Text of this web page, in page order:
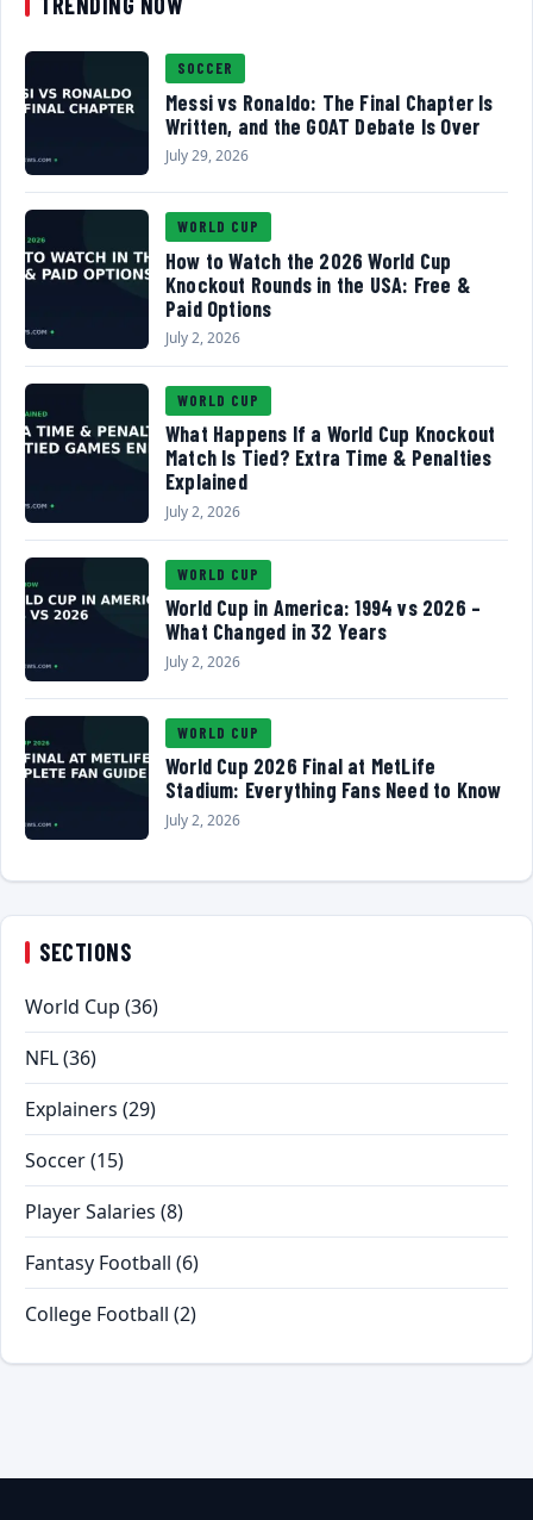
SOCCER
Messi vs Ronaldo: The Final Chapter Is
Written, and the GOAT Debate Is Over
July 29, 2026
WORLD CUP
How to Watch the 2026 World Cup
Knockout Rounds in the USA: Free &
Paid Options
July 2, 2026
WORLD CUP
What Happens If a World Cup Knockout
Match Is Tied? Extra Time & Penalties
Explained
July 2, 2026
WORLD CUP
World Cup in America: 1994 vs 2026 –
What Changed in 32 Years
July 2, 2026
WORLD CUP
World Cup 2026 Final at MetLife
Stadium: Everything Fans Need to Know
July 2, 2026
SECTIONS
World Cup (36)
NFL(36)
Explainers (29)
Soccer(15)
Player Salaries (8)
Fantasy Football (6)
College Football (2)